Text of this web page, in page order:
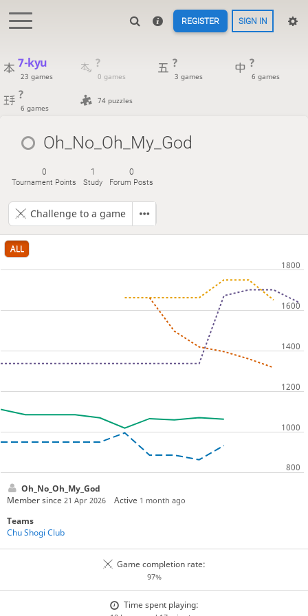
REGISTER SIGN IN
7-kyu
23 games
?
0 games
?
3 games
?
6 games
?
6 games
74 puzzles
Oh_No_Oh_My_God
0
Tournament Points
1
Study
0
Forum Posts
Challenge to a game
ALL
Oh_No_Oh_My_God
Member since 21 Apr 2026 Active 1 month ago
Teams
Chu Shogi Club
Game completion rate:
97%
Time spent playing: